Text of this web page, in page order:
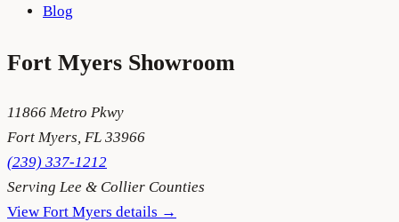
Blog
Fort Myers Showroom
11866 Metro Pkwy
Fort Myers FL 33966
(239) 337-1212
Serving Lee & Collier Counties
View Fort Myers details →